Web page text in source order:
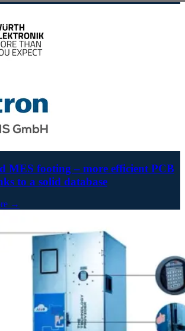
MES footing – more efficient PCB
to a solid database
→